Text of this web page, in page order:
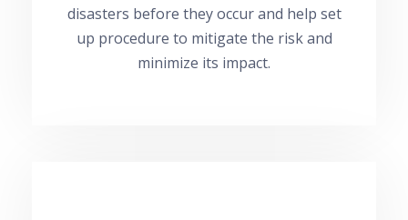
disasters before they occur and help set
up procedure to mitigate the risk and
minimize its impact.